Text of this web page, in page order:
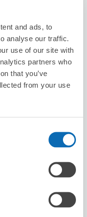
and ads, to
analyse our traffic.
use of our site with
partners who
that you’ve
from your use
8/14 Fri